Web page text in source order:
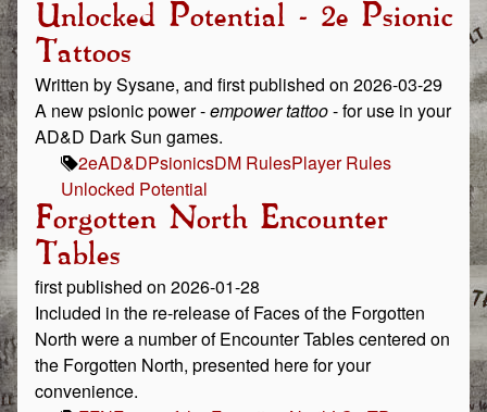
Unlocked Potential - 2e Psionic
Tattoos
Written by Sysane, and first published on 2026-03-29
A new psionic power -empower tattoo- for use in your
AD&D Dark Sun games.
2eAD&DPsionicsDM RulesPlayer Rules
Unlocked Potential
Forgotten North Encounter
Tables
first published on 2026-01-28
Included in the re-release of Faces of the Forgotten
North were a number of Encounter Tables centered on
the Forgotten North, presented here for your
convenience.